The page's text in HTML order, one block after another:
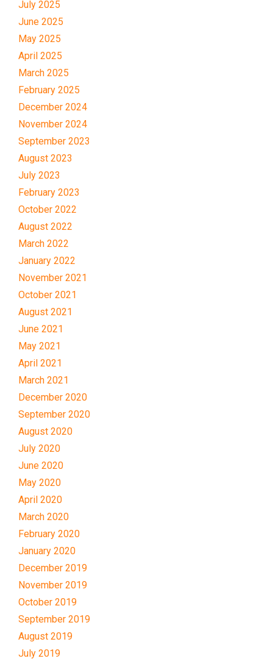
July 2025
June 2025
May 2025
April 2025
March 2025
February 2025
December 2024
November 2024
September 2023
August 2023
July 2023
February 2023
October 2022
August 2022
March 2022
January 2022
November 2021
October 2021
August 2021
June 2021
May 2021
April 2021
March 2021
December 2020
September 2020
August 2020
July 2020
June 2020
May 2020
April 2020
March 2020
February 2020
January 2020
December 2019
November 2019
October 2019
September 2019
August 2019
July 2019